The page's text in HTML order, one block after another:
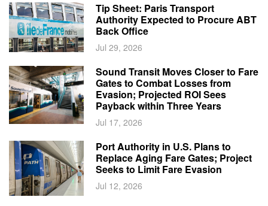
Tip Sheet: Paris Transport
Authority Expected to Procure ABT
Back Office
Jul 29, 2026
Sound Transit Moves Closer to Fare
Gates to Combat Losses from
Evasion; Projected ROI Sees
Payback within Three Years
Jul 17, 2026
Port Authority in U.S. Plans to
Replace Aging Fare Gates; Project
Seeks to Limit Fare Evasion
Jul 12, 2026